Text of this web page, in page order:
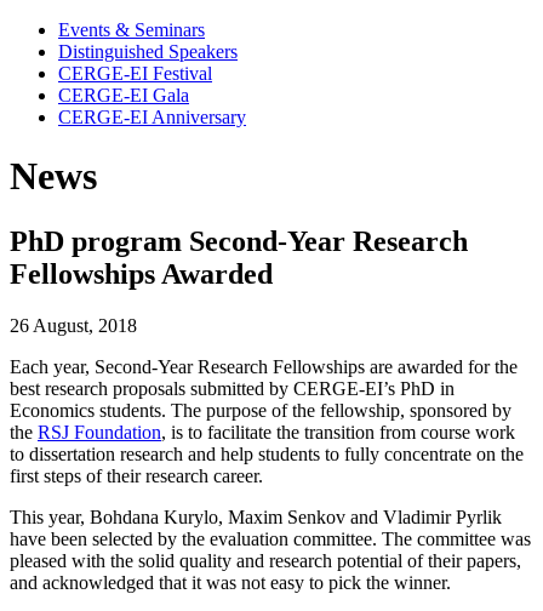
Events & Seminars
Distinguished Speakers
CERGE-EI Festival
CERGE-EI Gala
CERGE-EI Anniversary
News
PhD program Second-Year Research
Fellowships Awarded
26 August, 2018
Each year, Second-Year Research Fellowships are awarded for the
best research proposals submitted by CERGE-EI’s PhD in
Economics students. The purpose of the fellowship, sponsored by
the RSJ Foundation, is to facilitate the transition from course work
to dissertation research and help students to fully concentrate on the
first steps of their research career.
This year, Bohdana Kurylo, Maxim Senkov and Vladimir Pyrlik
have been selected by the evaluation committee. The committee was
pleased with the solid quality and research potential of their papers,
and acknowledged that it was not easy to pick the winner.